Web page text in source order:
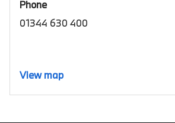
Phone
01344 630 400
View map